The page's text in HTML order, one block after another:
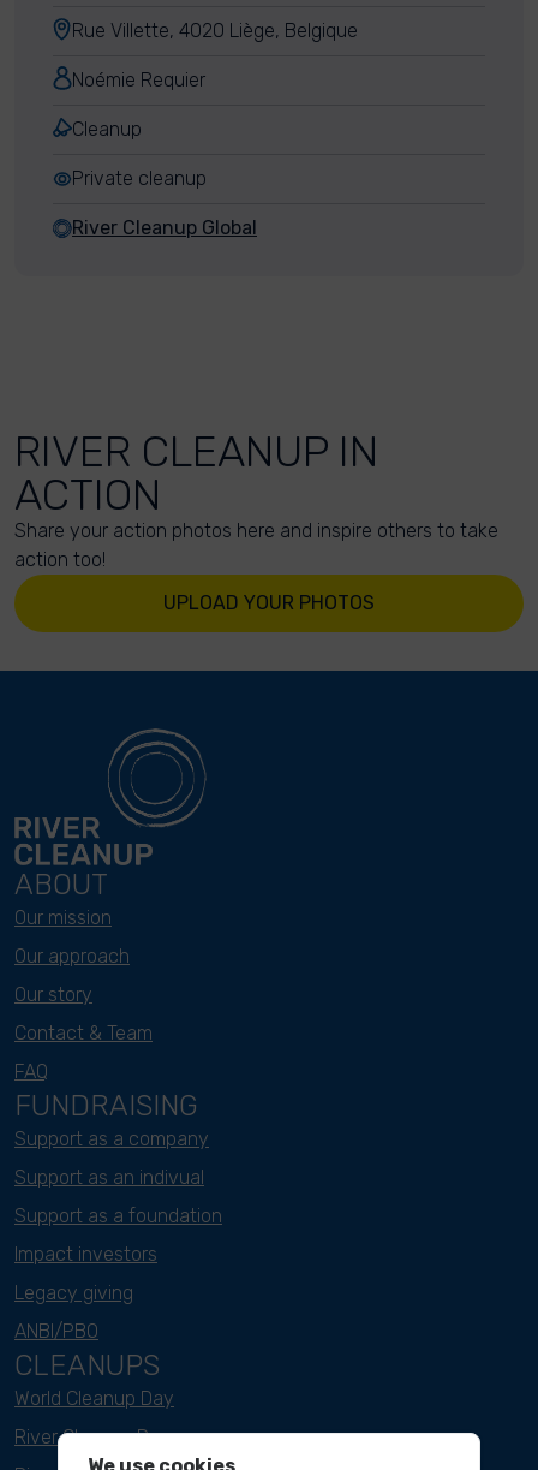
Rue Villette, 4020 Liège, Belgique
Noémie Requier
Cleanup
Private cleanup
River Cleanup Global
RIVER CLEANUP IN
ACTION
Share your action photos here and inspire others to take
action too!
UPLOAD YOUR PHOTOS
ABOUT
Our mission
Our approach
Our story
Contact & Team
FAQ
FUNDRAISING
Support as a company
Support as an indivual
Support as a foundation
Impact investors
Legacy giving
ANBI/PBO
CLEANUPS
World Cleanup Day
River Cleanup Days